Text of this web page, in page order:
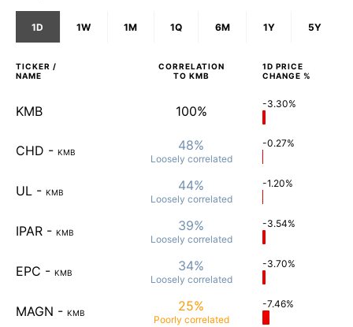
1D 1W 1M 1Q 6M 1Y 5Y
TICKER /
NAME
CORRELATION
TO KMB
1D PRICE
CHANGE %
KMB 100% -3.30%
CHD - KMB 48%
Loosely correlated
-0.27%
UL - KMB 44%
Loosely correlated
-1.20%
IPAR - KMB 39%
Loosely correlated
-3.54%
EPC - KMB 34%
Loosely correlated
-3.70%
MAGN - KMB 25%
Poorly correlated
-7.46%